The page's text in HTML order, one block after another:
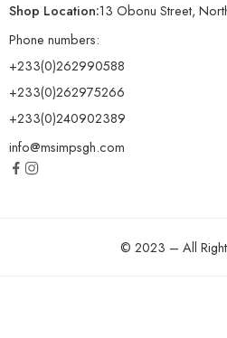
Shop Location:13 Obonu Street,
Phone numbers:
+233(0)262990588
+233(0)262975266
+233(0)240902389
info@msimpsgh.com
© 2023 – All